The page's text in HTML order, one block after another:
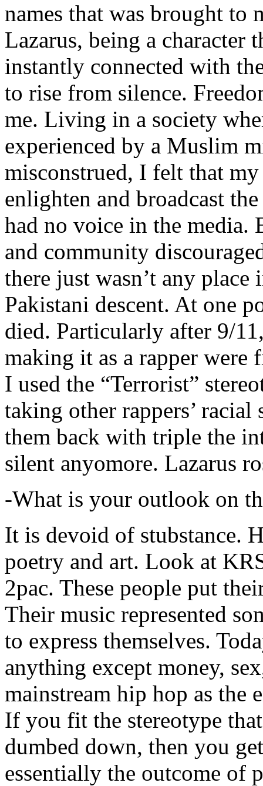
names that was brought to
Lazarus, being a character
instantly connected with
to rise from silence.
me. Living in a society
experienced by a Muslim
misconstrued, I felt that
enlighten and broadcast
had no voice in the media.
and community
there just wasn’t any
Pakistani descent. At one
died. Particularly after 9/
making it as a rapper were
I used the “Terrorist”
taking other rappers’
them back with triple the
silent anyomore. Lazarus
-What is your outlook on
It is devoid of stubstance.
poetry and art. Look at
2pac. These people put
Their music represented
to express themselves.
anything except money,
mainstream hip hop as the
If you fit the stereotype
dumbed down, then you
essentially the outcome of